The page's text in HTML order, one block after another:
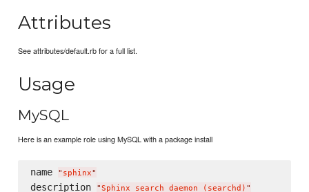
Attributes
See attributes/default.rb for a full list.
Usage
MySQL
Here is an example role using MySQL with a package install
name " sphinx"
description "Sphinx search daemon (searchd) "